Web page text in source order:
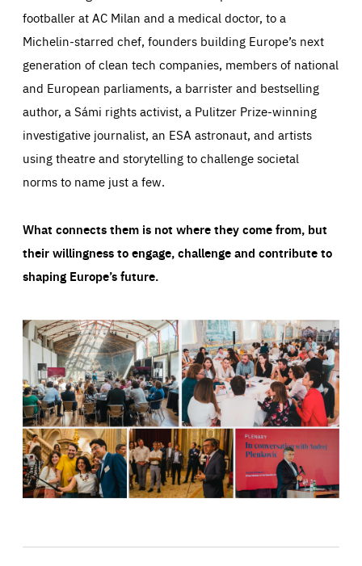
footballer at AC Milan and a medical doctor, to a
Michelin-starred chef, founders building Europe’s next
generation of clean tech companies, members of national
and European parliaments, a barrister and bestselling
author, a Sámi rights activist, a Pulitzer Prize-winning
investigative journalist, an ESA astronaut, and artists
using theatre and storytelling to challenge societal
norms to name just a few.
What connects them is not where they come from, but
their willingness to engage, challenge and contribute to
shaping Europe’s future.